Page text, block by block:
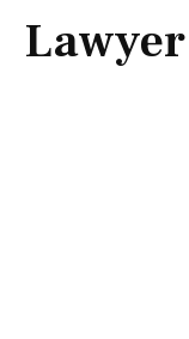
Lawyer